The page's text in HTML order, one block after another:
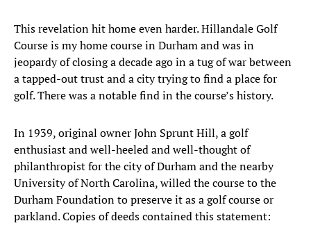
This revelation hit home even harder. Hillandale Golf
Course is my home course in Durham and was in
jeopardy of closing a decade ago in a tug of war between
a tapped-out trust and a city trying to find a place for
golf. There was a notable find in the course’s history.
In 1939, original owner John Sprunt Hill, a golf
enthusiast and well-heeled and well-thought of
philanthropist for the city of Durham and the nearby
University of North Carolina, willed the course to the
Durham Foundation to preserve it as a golf course or
parkland. Copies of deeds contained this statement: